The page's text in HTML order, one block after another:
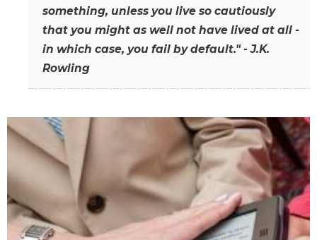
something, unless you live so cautiously
that you might as well not have lived at all -
in which case, you fail by default." - J.K.
Rowling